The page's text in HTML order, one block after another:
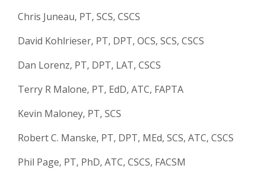
Chris Juneau, PT, SCS, CSCS
David Kohlrieser, PT, DPT, OCS, SCS, CSCS
Dan Lorenz, PT, DPT, LAT, CSCS
Terry R Malone, PT, EdD, ATC, FAPTA
Kevin Maloney, PT, SCS
Robert C. Manske, PT, DPT, MEd, SCS, ATC, CSCS
Phil Page, PT, PhD, ATC, CSCS, FACSM